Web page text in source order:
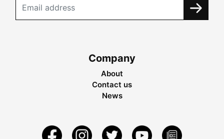
Company
About
Contact us
News